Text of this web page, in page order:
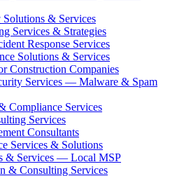
Solutions & Services
Services & Strategies
Response Services
Solutions & Services
Construction Companies
Services — Malware & Spam
Compliance Services
Services
Consultants
Services & Solutions
& Services — Local MSP
& Consulting Services